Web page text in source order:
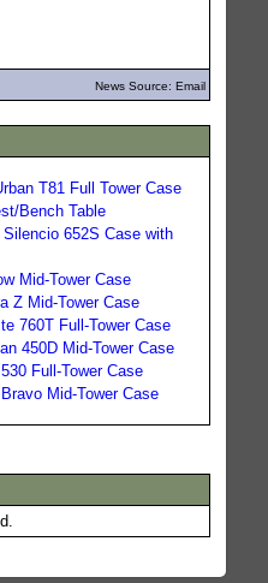
News Source: Email
T81 Full Tower Case
Bench Table
652S Case with
Mid-Tower Case
Z Mid-Tower Case
760T Full-Tower Case
450D Mid-Tower Case
Full-Tower Case
Mid-Tower Case